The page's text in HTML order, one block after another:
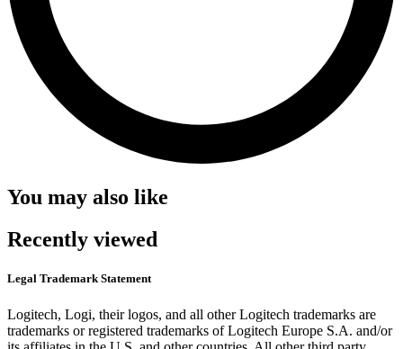
You may also like
Recently viewed
Legal Trademark Statement
Logitech, Logi, their logos, and all other Logitech trademarks are
trademarks or registered trademarks of Logitech Europe S.A. and/or